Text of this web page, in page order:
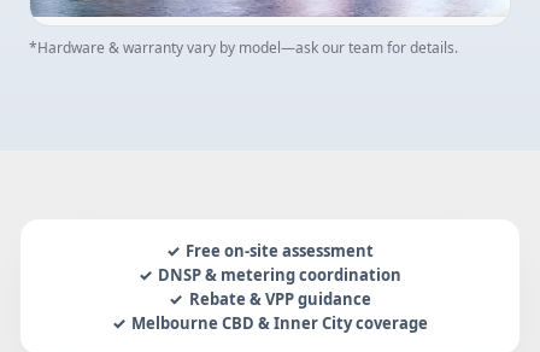
*Hardware & warranty vary by model—ask our team for details.
Free on-site assessment
DNSP & metering coordination
Rebate & VPP guidance
Melbourne CBD & Inner City coverage